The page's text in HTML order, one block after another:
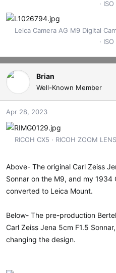
Leica Camera AG M9 Digital
Brian
Well-Known Member
Apr 28, 2023
RICOH CX5 RICOH ZOOM LENS
Above- The original Carl Zeiss
Sonnar on the M9, and my 1934
converted to Leica Mount.
Below- The pre-production
Carl Zeiss Jena 5cm F1.5
changing the design.